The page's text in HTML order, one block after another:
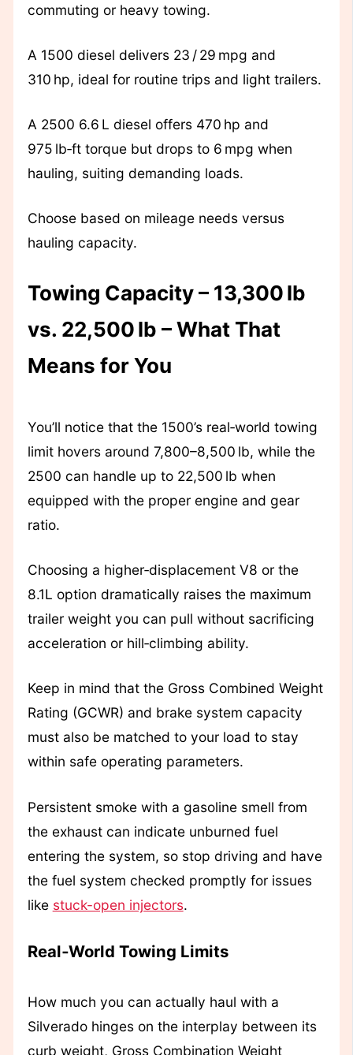
commuting or heavy towing.
A 1500 diesel delivers 23 / 29 mpg and
310 hp, ideal for routine trips and light trailers.
A 2500 6.6 L diesel offers 470 hp and
975 lb‑ft torque but drops to 6 mpg when
hauling, suiting demanding loads.
Choose based on mileage needs versus
hauling capacity.
Towing Capacity – 13,300 lb
vs. 22,500 lb – What That
Means for You
You’ll notice that the 1500’s real‑world towing
limit hovers around 7,800–8,500 lb, while the
2500 can handle up to 22,500 lb when
equipped with the proper engine and gear
ratio.
Choosing a higher‑displacement V8 or the
8.1L option dramatically raises the maximum
trailer weight you can pull without sacrificing
acceleration or hill‑climbing ability.
Keep in mind that the Gross Combined Weight
Rating (GCWR) and brake system capacity
must also be matched to your load to stay
within safe operating parameters.
Persistent smoke with a gasoline smell from
the exhaust can indicate unburned fuel
entering the system, so stop driving and have
the fuel system checked promptly for issues
like stuck-open injectors.
Real‑World Towing Limits
How much you can actually haul with a
Silverado hinges on the interplay between its
curb weight, Gross Combination Weight